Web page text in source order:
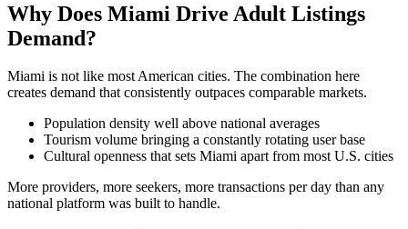
Why Does Miami Drive Adult Listings
Demand?
Miami is not like most American cities. The combination here
creates demand that consistently outpaces comparable markets.
Population density well above national averages
Tourism volume bringing a constantly rotating user base
Cultural openness that sets Miami apart from most U.S. cities
More providers, more seekers, more transactions per day than any
national platform was built to handle.